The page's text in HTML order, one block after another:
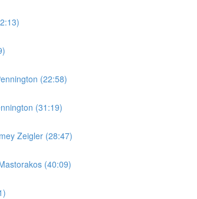
(22:58)
(31:19)
Zeigler (28:47)
(40:09)